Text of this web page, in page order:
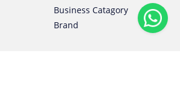
Business Catagory
Brand